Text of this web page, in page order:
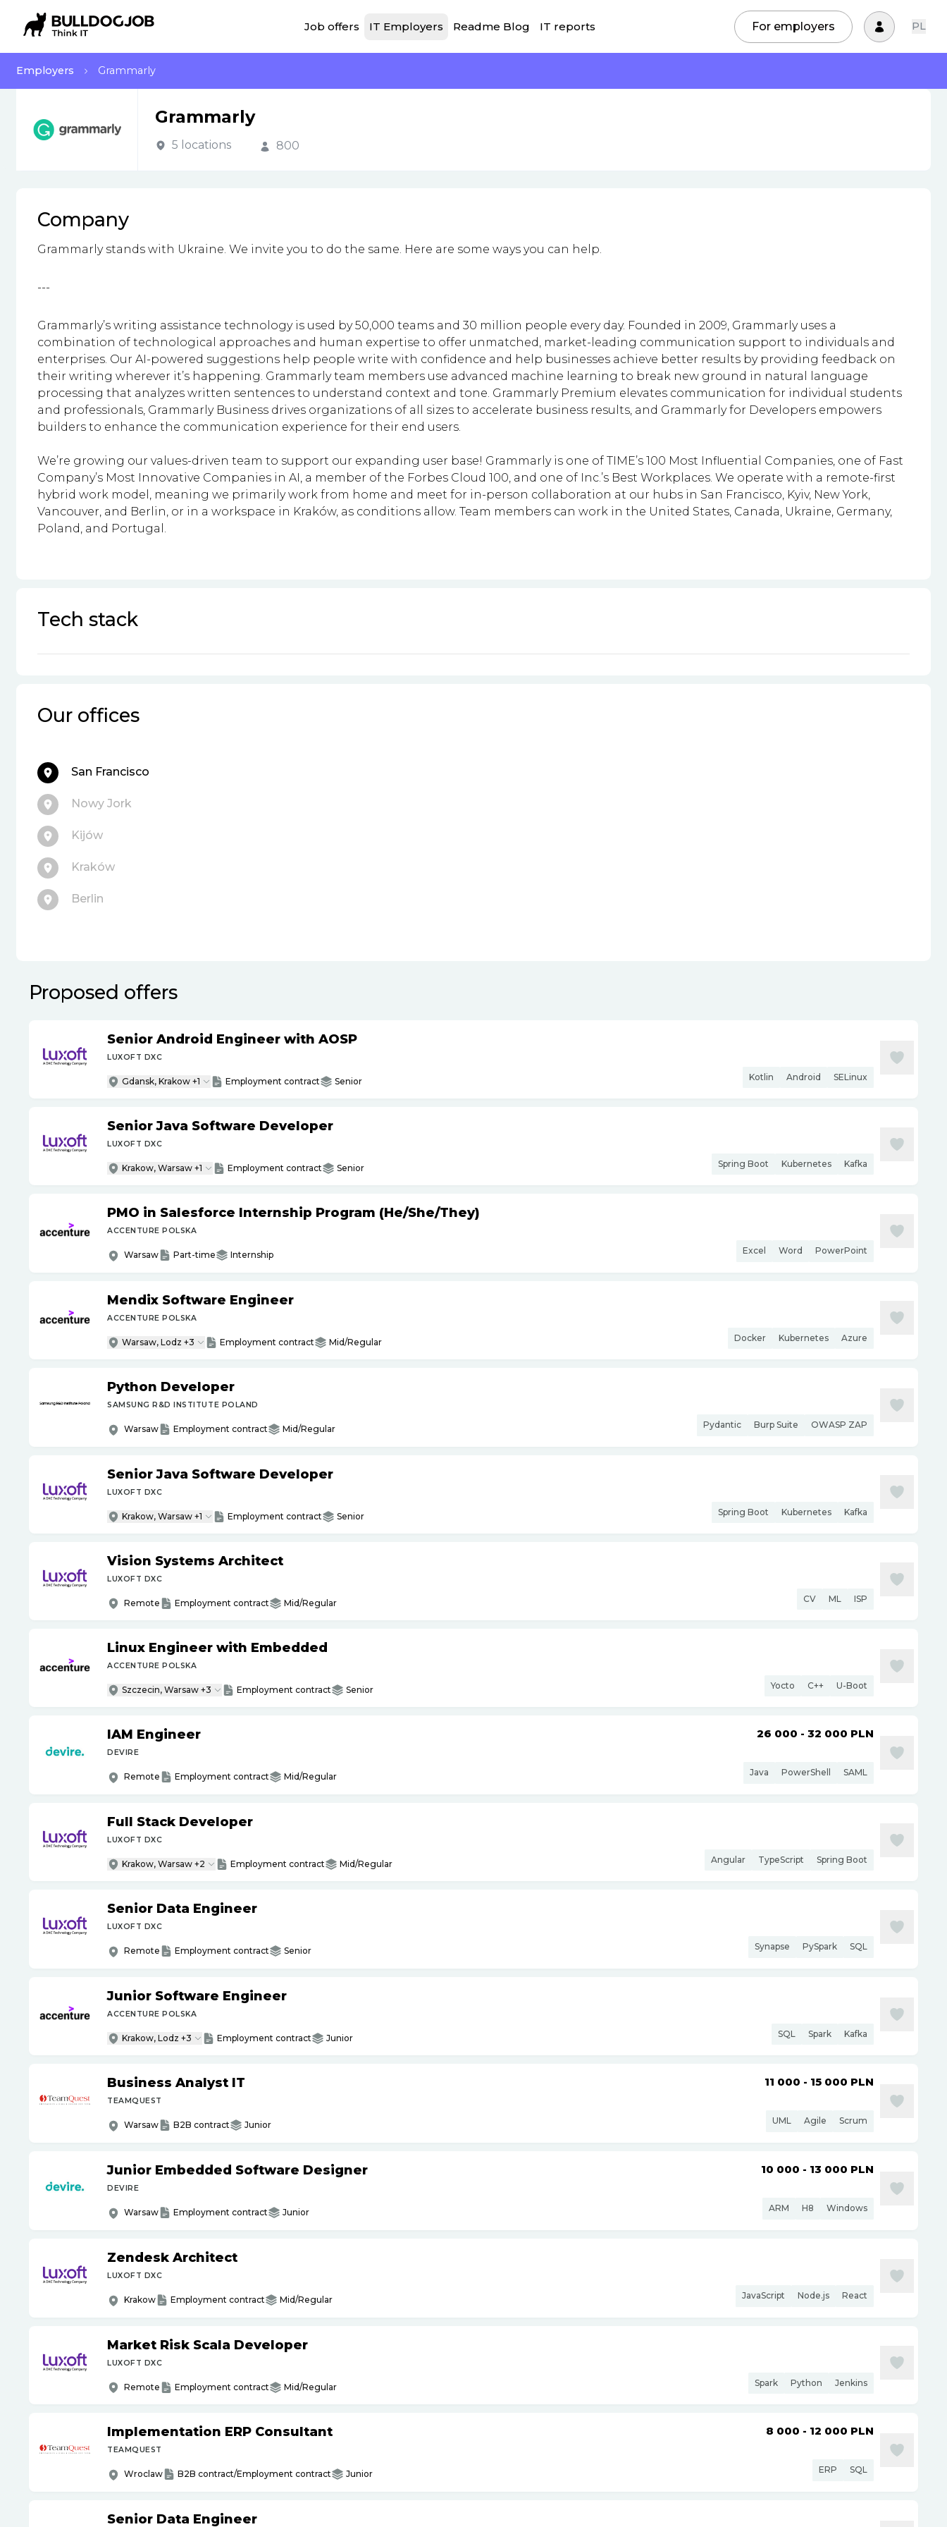
Job offers IT Employers Readme Blog IT reports For employers PL
Employers Grammarly
Grammarly
5 locations 800
Company
Grammarly stands with Ukraine. We invite you to do the same. Here are some ways you can help.
---
Grammarly’s writing assistance technology is used by 50,000 teams and 30 million people every day. Founded in 2009, Grammarly uses a
combination of technological approaches and human expertise to offer unmatched, market-leading communication support to individuals and
enterprises. Our AI-powered suggestions help people write with confidence and help businesses achieve better results by providing feedback on
their writing wherever it’s happening. Grammarly team members use advanced machine learning to break new ground in natural language
processing that analyzes written sentences to understand context and tone. Grammarly Premium elevates communication for individual students
and professionals, Grammarly Business drives organizations of all sizes to accelerate business results, and Grammarly for Developers empowers
builders to enhance the communication experience for their end users.
We’re growing our values-driven team to support our expanding user base! Grammarly is one of TIME’s 100 Most Influential Companies, one of Fast
Company’s Most Innovative Companies in AI, a member of the Forbes Cloud 100, and one of Inc.’s Best Workplaces. We operate with a remote-first
hybrid work model, meaning we primarily work from home and meet for in-person collaboration at our hubs in San Francisco, Kyiv, New York,
Vancouver, and Berlin, or in a workspace in Kraków, as conditions allow. Team members can work in the United States, Canada, Ukraine, Germany,
Poland, and Portugal.
Tech stack
Our offices
San Francisco
Nowy Jork
Kijów
Kraków
Berlin
Proposed offers
Senior Android Engineer with AOSP
LUXOFT DXC
Gdansk, Krakow +1 Employment contract Senior Kotlin Android SELinux
Senior Java Software Developer
LUXOFT DXC
Krakow, Warsaw +1 Employment contract Senior Spring Boot Kubernetes Kafka
PMO in Salesforce Internship Program (He/She/They)
ACCENTURE POLSKA
Warsaw Part-time Internship Excel Word PowerPoint
Mendix Software Engineer
ACCENTURE POLSKA
Warsaw, Lodz +3 Employment contract Mid/Regular Docker Kubernetes Azure
Python Developer
SAMSUNG R&D INSTITUTE POLAND
Warsaw Employment contract Mid/Regular Pydantic Burp Suite OWASP ZAP
Senior Java Software Developer
LUXOFT DXC
Krakow, Warsaw +1 Employment contract Senior Spring Boot Kubernetes Kafka
Vision Systems Architect
LUXOFT DXC
Remote Employment contract Mid/Regular CV ML ISP
Linux Engineer with Embedded
ACCENTURE POLSKA
Szczecin, Warsaw +3 Employment contract Senior Yocto C++ U-Boot
IAM Engineer
DEVIRE
Remote Employment contract Mid/Regular
26 000 - 32 000 PLN
Java PowerShell SAML
Full Stack Developer
LUXOFT DXC
Krakow, Warsaw +2 Employment contract Mid/Regular Angular TypeScript Spring Boot
Senior Data Engineer
LUXOFT DXC
Remote Employment contract Senior Synapse PySpark SQL
Junior Software Engineer
ACCENTURE POLSKA
Krakow, Lodz +3 Employment contract Junior SQL Spark Kafka
Business Analyst IT
TEAMQUEST
Warsaw B2B contract Junior
11 000 - 15 000 PLN
UML Agile Scrum
Junior Embedded Software Designer
DEVIRE
Warsaw Employment contract Junior
10 000 - 13 000 PLN
ARM H8 Windows
Zendesk Architect
LUXOFT DXC
Krakow Employment contract Mid/Regular JavaScript Node.js React
Market Risk Scala Developer
LUXOFT DXC
Remote Employment contract Mid/Regular Spark Python Jenkins
Implementation ERP Consultant
TEAMQUEST
Wroclaw B2B contract/Employment contract Junior
8 000 - 12 000 PLN
ERP SQL
Senior Data Engineer